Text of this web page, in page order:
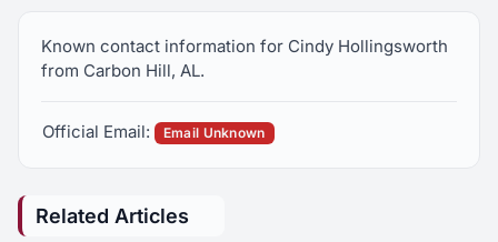
Known contact information for Cindy Hollingsworth
from Carbon Hill, AL.
Official Email: Email Unknown
Related Articles